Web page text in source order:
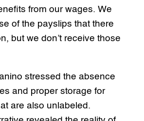
from our wages. We
of the payslips that there
but we don’t receive those
stressed the absence
and proper storage for
are also unlabeled.